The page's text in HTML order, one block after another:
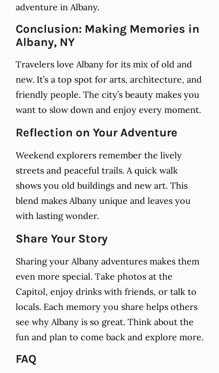
adventure in Albany.
Conclusion: Making Memories in
Albany, NY
Travelers love Albany for its mix of old and
new. It’s a top spot for arts, architecture, and
friendly people. The city’s beauty makes you
want to slow down and enjoy every moment.
Reflection on Your Adventure
Weekend explorers remember the lively
streets and peaceful trails. A quick walk
shows you old buildings and new art. This
blend makes Albany unique and leaves you
with lasting wonder.
Share Your Story
Sharing your Albany adventures makes them
even more special. Take photos at the
Capitol, enjoy drinks with friends, or talk to
locals. Each memory you share helps others
see why Albany is so great. Think about the
fun and plan to come back and explore more.
FAQ